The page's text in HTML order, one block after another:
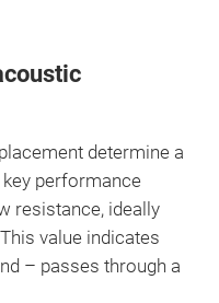
determine a
performance
resistance, ideally
value indicates
– passes through a